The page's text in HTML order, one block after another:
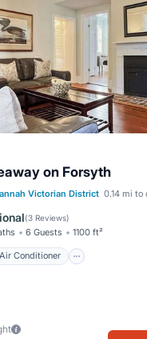
on Forsyth
Victorian District 0.14 mi to
(3 Reviews)
6 Guests 1100 ft²
Air Conditioner
Air Conditioner
Friendly